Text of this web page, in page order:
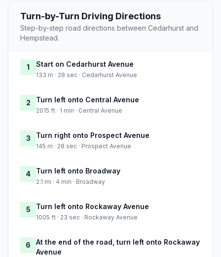
Turn-by-Turn Driving Directions
Step-by-step road directions between Cedarhurst and
Hempstead.
1 Start on Cedarhurst Avenue
133 m · 28 sec · Cedarhurst Avenue
2 Turn left onto Central Avenue
2015 ft · 1 min · Central Avenue
3 Turn right onto Prospect Avenue
145 m · 28 sec · Prospect Avenue
4 Turn left onto Broadway
2.1 mi · 4 min · Broadway
5 Turn left onto Rockaway Avenue
1005 ft · 23 sec · Rockaway Avenue
6
At the end of the road, turn left onto Rockaway
Avenue